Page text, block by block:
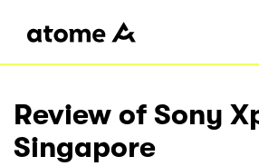
Review of Sony
Singapore